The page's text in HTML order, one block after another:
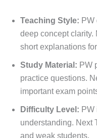
Teaching Style:
deep concept clarity.
short explanations
Study Material: PW
practice questions.
important exam
Difficulty Level: PW
understanding. Next
and weak students.